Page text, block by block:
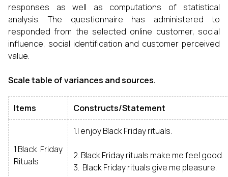
responses as well as computations of statistical
analysis. The questionnaire has administered to
responded from the selected online customer, social
influence, social identification and customer perceived
value.
Scale table of variances and sources.
Items Constructs/Statement
1.Black Friday
Rituals
1.I enjoy Black Friday rituals.
2. Black Friday rituals make me feel good.
3. Black Friday rituals give me pleasure.